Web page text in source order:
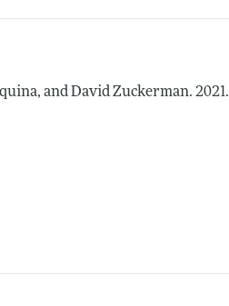
and David Zuckerman.2021.